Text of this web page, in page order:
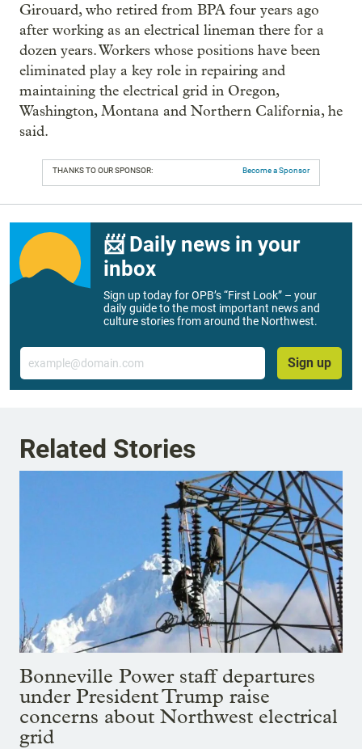
Girouard, who retired from BPA four years ago
after working as an electrical lineman there for a
dozen years. Workers whose positions have been
eliminated play a key role in repairing and
maintaining the electrical grid in Oregon,
Washington, Montana and Northern California, he
said.
THANKS TO OUR SPONSOR: Become a Sponsor
📨 Daily news in your
inbox
Sign up today for OPB’s “First Look” – your
daily guide to the most important news and
culture stories from around the Northwest.
Email
Sign up
Related Stories
Bonneville Power staff departures
under President Trump raise
concerns about Northwest electrical
grid